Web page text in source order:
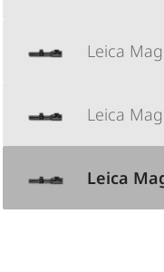
Leica
Leica
Leica